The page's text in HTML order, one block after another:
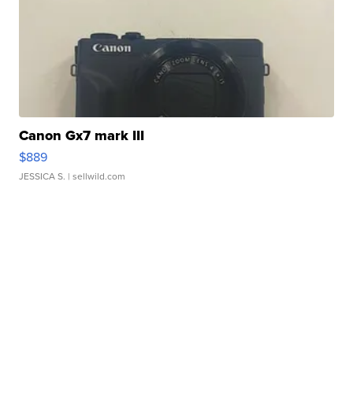
Canon Gx7 mark III
$889
JESSICA S. | sellwild.com